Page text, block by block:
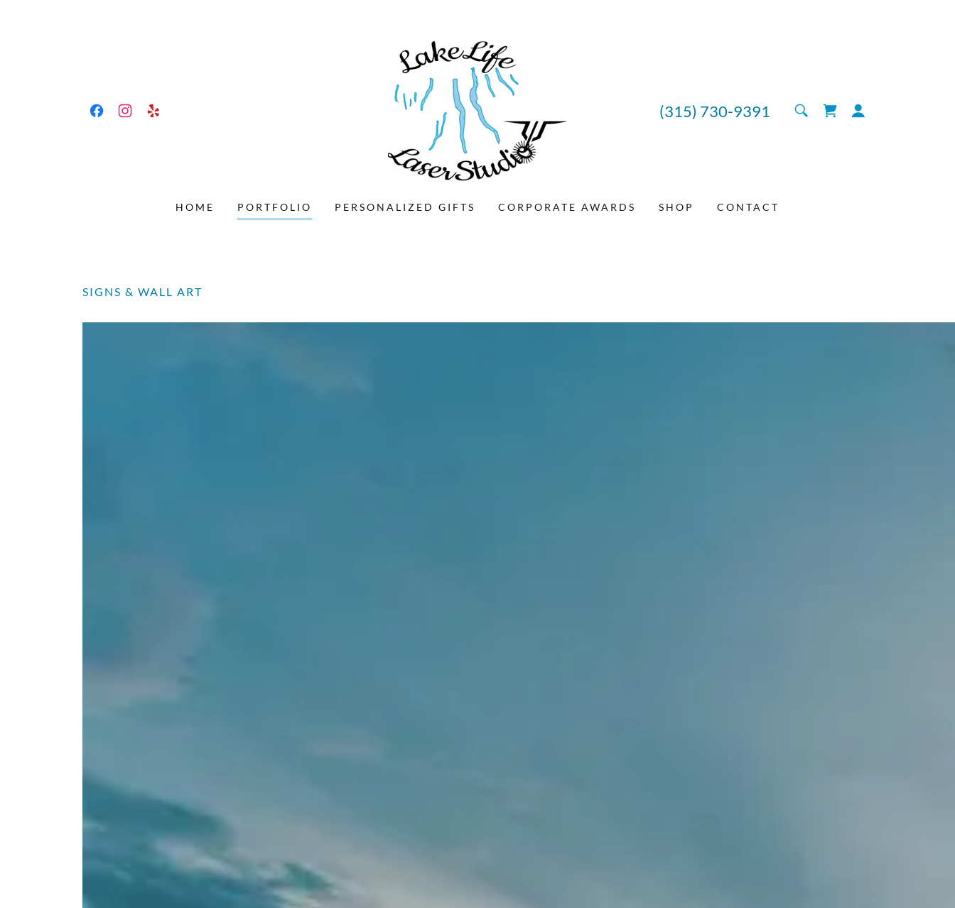
(315) 730-9391
HOME PORTFOLIO PERSONALIZED GIFTS CORPORATE AWARDS SHOP CONTACT
SIGNS & WALL ART